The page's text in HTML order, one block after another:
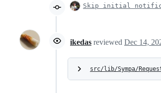
Skip initial
ikedas reviewed Dec 14,
src/lib/Sympa/